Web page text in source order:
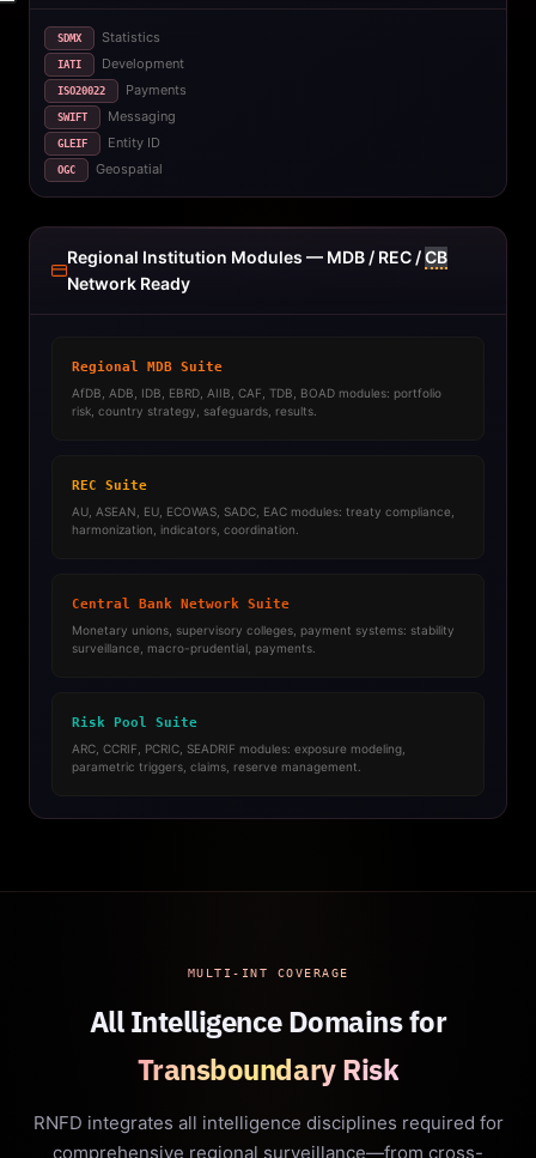
SDMX Statistics
IATI Development
ISO20022 Payments
SWIFT Messaging
GLEIF Entity ID
OGC Geospatial
Regional Institution Modules — MDB / REC /CB
Network Ready
Regional MDB Suite
AfDB, ADB, IDB, EBRD, AIIB, CAF, TDB, BOAD modules: portfolio
risk, country strategy, safeguards, results.
REC Suite
AU, ASEAN, EU, ECOWAS, SADC, EAC modules: treaty compliance,
harmonization, indicators, coordination.
Central Bank Network Suite
Monetary unions, supervisory colleges, payment systems: stability
surveillance, macro-prudential, payments.
Risk Pool Suite
ARC, CCRIF, PCRIC, SEADRIF modules: exposure modeling,
parametric triggers, claims, reserve management.
MULTI-INT COVERAGE
All Intelligence Domains for
Transboundary Risk
RNFD integrates all intelligence disciplines required for
comprehensive regional surveillance—from cross-